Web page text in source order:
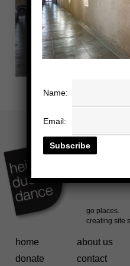
home about us
donate
contact
Name:
Email: